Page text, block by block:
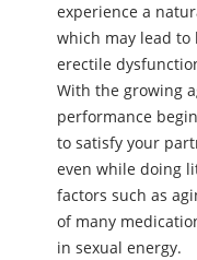
experience a
which may lead to
erectile
With the growing
performance
to satisfy your
even while doing
factors such as
of many
in sexual energy.